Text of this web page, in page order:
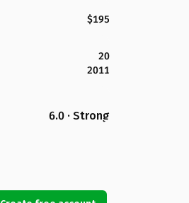
$195
20
2011
6.0 · Strong